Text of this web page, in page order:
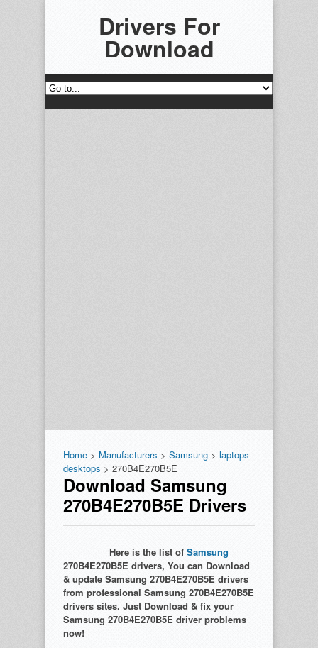
Drivers For
Download
Home > Manufacturers > Samsung > laptops
desktops > 270B4E270B5E
Download Samsung
270B4E270B5E Drivers
Here is the list of Samsung
270B4E270B5E drivers, You can Download
& update Samsung 270B4E270B5E drivers
from professional Samsung 270B4E270B5E
drivers sites. Just Download & fix your
Samsung 270B4E270B5E driver problems
now!